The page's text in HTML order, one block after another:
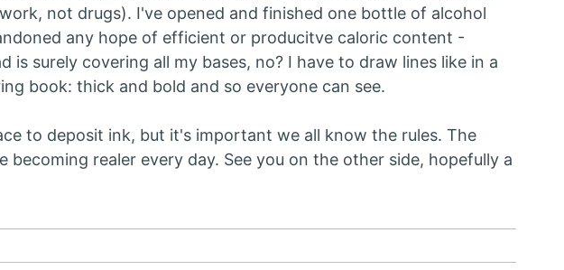
not drugs). I've opened and finished one bottle of alcohol
any hope of efficient or producitve caloric content -
is surely covering all my bases, no? I have to draw lines like in a
book: thick and bold and so everyone can see.
to deposit ink, but it's important we all know the rules. The
becoming realer every day. See you on the other side, hopefully a